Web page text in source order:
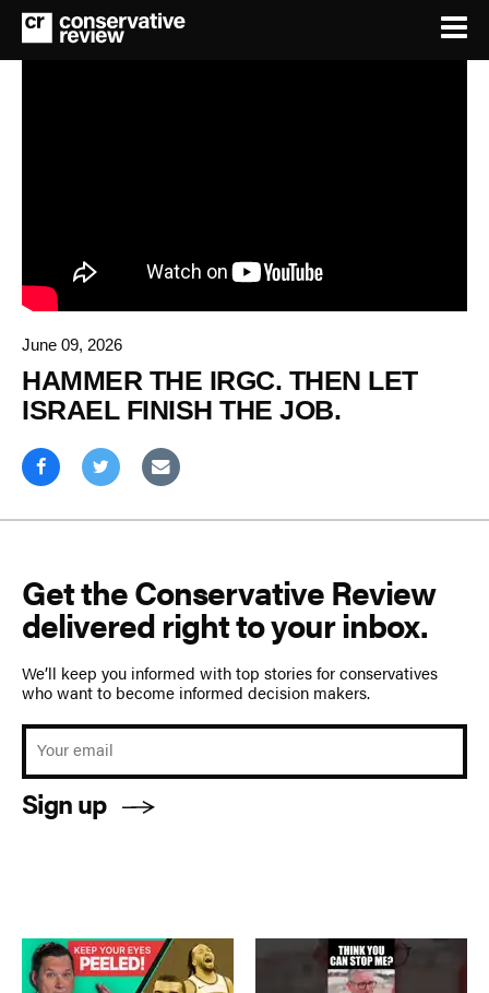
June 09, 2026
HAMMER THE IRGC. THEN LET
ISRAEL FINISH THE JOB.
Get the Conservative Review
delivered right to your inbox.
We’ll keep you informed with top stories for conservatives
who want to become informed decision makers.
Sign up